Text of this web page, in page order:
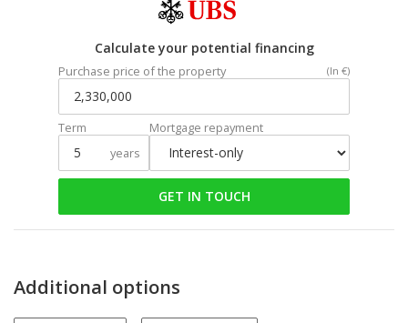
Calculate your potential financing
Purchase price of the property (In €)
Term
years
Mortgage repayment
GET IN TOUCH
Additional options